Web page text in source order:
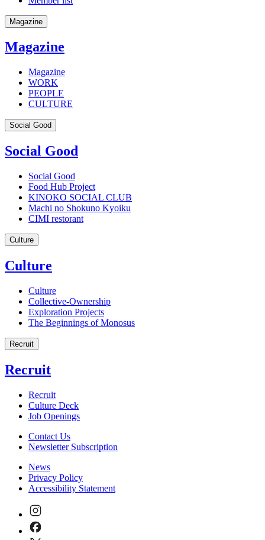
Magazine
Magazine
Magazine
WORK
PEOPLE
CULTURE
Social Good
Social Good
Social Good
Food Hub Project
KINOKO SOCIAL CLUB
Machi no Shokuno Kyoiku
CIMI restorant
Culture
Culture
Culture
Collective-Ownership
Exploration Projects
The Beginnings of Monosus
Recruit
Recruit
Recruit
Culture Deck
Job Openings
Contact Us
Newsletter Subscription
News
Privacy Policy
Accessibility Statement